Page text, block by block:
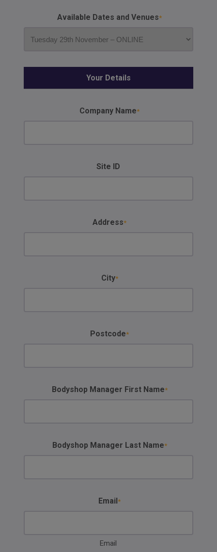
Available Dates and Venues
Your Details
Company Name
Site ID
Address
City
Postcode
Bodyshop Manager First Name
Bodyshop Manager Last Name
Email
Email